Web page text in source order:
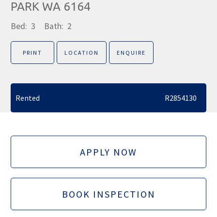
PARK WA 6164
Bed: 3 Bath: 2
PRINT LOCATION ENQUIRE
Rented R2854130
APPLY NOW
BOOK INSPECTION